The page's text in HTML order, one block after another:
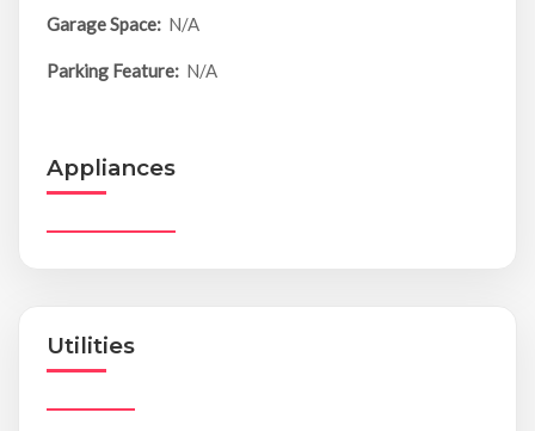
Garage Space: N/A
Parking Feature: N/A
Appliances
Utilities